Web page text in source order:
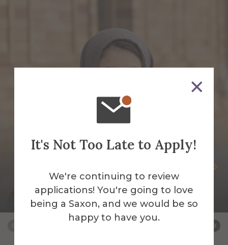
It's Not Too Late to Apply!
We're continuing to review
applications! You're going to love
being a Saxon, and we would be so
happy to have you.
Assistant Professor of Mechanical
Engineering